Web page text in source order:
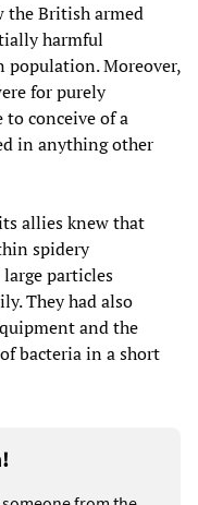
the British armed
harmful
Moreover,
for purely
conceive of a
in anything other
allies knew that
spidery
particles
They had also
and the
bacteria in a short